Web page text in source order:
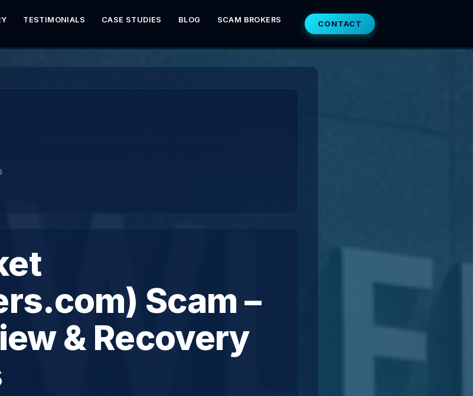
TESTIMONIALS CASE STUDIES BLOG SCAM BROKERS CONTACT
Scam –
& Recovery